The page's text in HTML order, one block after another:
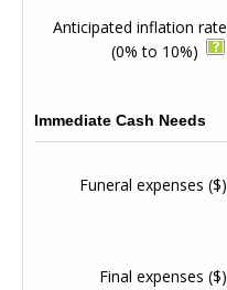
Anticipated inflation rate
(0% to 10%)
Immediate Cash Needs
Funeral expenses($)
Final expenses($)